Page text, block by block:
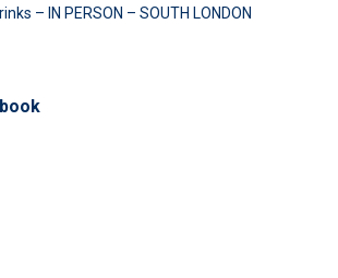
– IN PERSON – SOUTH LONDON